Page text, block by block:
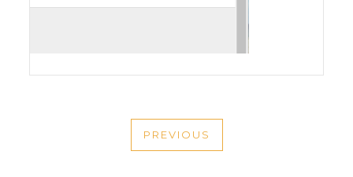
NAVIGATION
PREVIOUS
PREVIOUS